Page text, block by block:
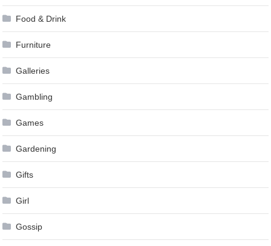
Food & Drink
Furniture
Galleries
Gambling
Games
Gardening
Gifts
Girl
Gossip